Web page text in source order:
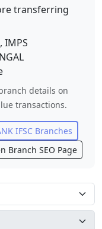
transferring
IMPS
details on
transactions.
IFSC Branches
Branch SEO Page